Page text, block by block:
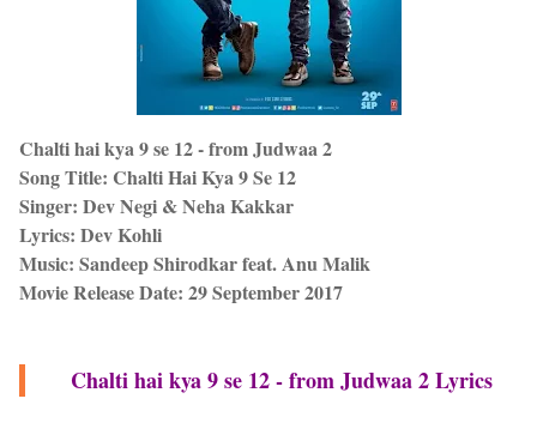
Chalti hai kya 9 se 12 - from Judwaa 2
Song Title: Chalti Hai Kya 9 Se 12
Singer: Dev Negi & Neha Kakkar
Lyrics: Dev Kohli
Music: Sandeep Shirodkar feat. Anu Malik
Movie Release Date: 29 September 2017
Chalti hai kya 9 se 12 - from Judwaa 2 Lyrics